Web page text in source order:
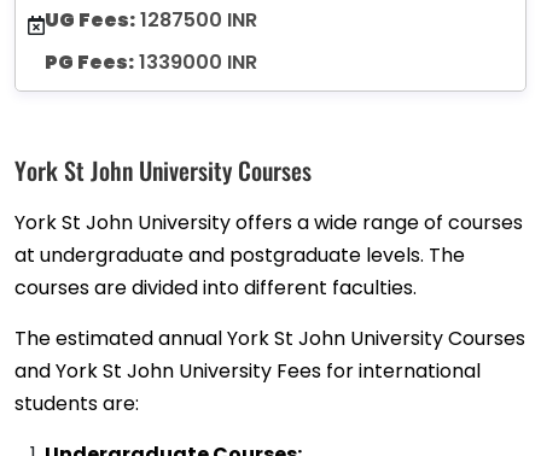
UG Fees:1287500 INR
PG Fees:1339000 INR
York St John University Courses
York St John University offers a wide range of courses
at undergraduate and postgraduate levels. The
courses are divided into different faculties.
The estimated annual York St John University Courses
and York St John University Fees for international
students are: